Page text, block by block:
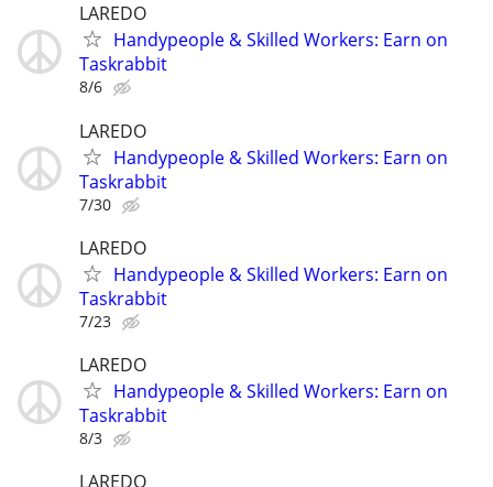
LAREDO
Handypeople & Skilled Workers: Earn on
Taskrabbit
8/6
LAREDO
Handypeople & Skilled Workers: Earn on
Taskrabbit
7/30
LAREDO
Handypeople & Skilled Workers: Earn on
Taskrabbit
7/23
LAREDO
Handypeople & Skilled Workers: Earn on
Taskrabbit
8/3
LAREDO